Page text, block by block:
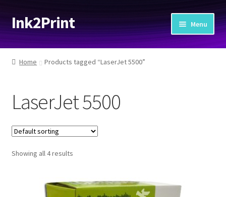
Skip
to
navigation
Skip
to
content
Ink2Print Menu
Home
Checkout
My account
Request A Product/Price
Home Products tagged “LaserJet 5500”
LaserJet 5500
Showing all 4 results